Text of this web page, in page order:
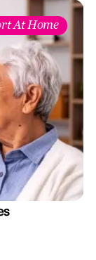
At Home